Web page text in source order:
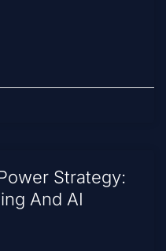
Strategy:
And AI